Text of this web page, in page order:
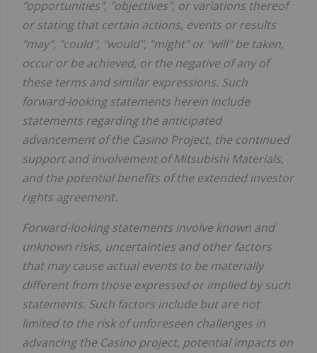
"opportunities", "objectives", or variations thereof
or stating that certain actions, events or results
"may", "could", "would", "might" or "will" be taken,
occur or be achieved, or the negative of any of
these terms and similar expressions. Such
forward-looking statements herein include
statements regarding the anticipated
advancement of the Casino Project, the continued
support and involvement of Mitsubishi Materials,
and the potential benefits of the extended investor
rights agreement.
Forward-looking statements involve known and
unknown risks, uncertainties and other factors
that may cause actual events to be materially
different from those expressed or implied by such
statements. Such factors include but are not
limited to the risk of unforeseen challenges in
advancing the Casino project, potential impacts on